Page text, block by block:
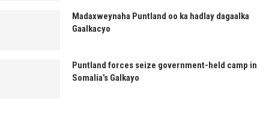
Madaxweynaha Puntland oo ka hadlay dagaalka
Gaalkacyo
Puntland forces seize government-held camp in
Somalia’s Galkayo